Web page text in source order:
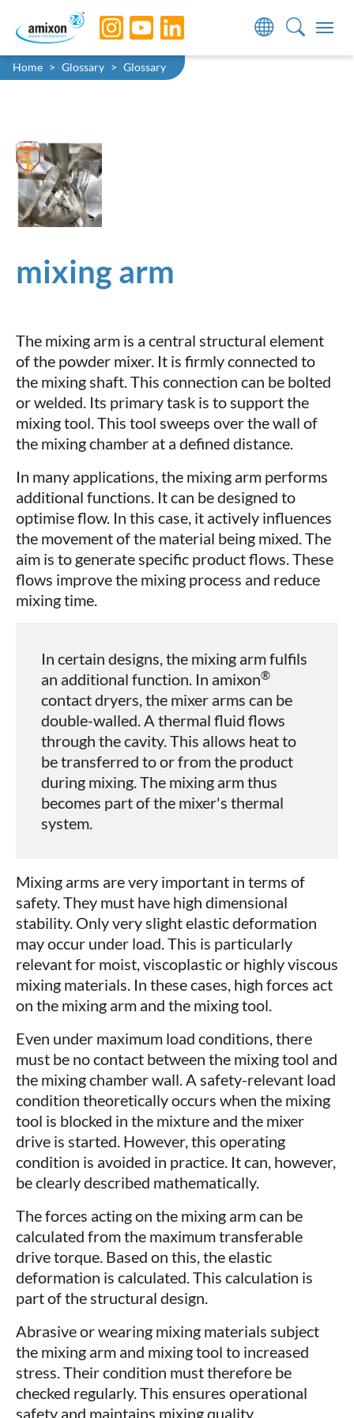
Skip to main navigation
Skip to main content
Skip to page footer
You are here:
Home Glossary Glossary
mixing arm
The mixing arm is a central structural element
of the powder mixer. It is firmly connected to
the mixing shaft. This connection can be bolted
or welded. Its primary task is to support the
mixing tool. This tool sweeps over the wall of
the mixing chamber at a defined distance.
In many applications, the mixing arm performs
additional functions. It can be designed to
optimise flow. In this case, it actively influences
the movement of the material being mixed. The
aim is to generate specific product flows. These
flows improve the mixing process and reduce
mixing time.
In certain designs, the mixing arm fulfils
an additional function. In amixon®
contact dryers, the mixer arms can be
double-walled. A thermal fluid flows
through the cavity. This allows heat to
be transferred to or from the product
during mixing. The mixing arm thus
becomes part of the mixer's thermal
system.
Mixing arms are very important in terms of
safety. They must have high dimensional
stability. Only very slight elastic deformation
may occur under load. This is particularly
relevant for moist, viscoplastic or highly viscous
mixing materials. In these cases, high forces act
on the mixing arm and the mixing tool.
Even under maximum load conditions, there
must be no contact between the mixing tool and
the mixing chamber wall. A safety-relevant load
condition theoretically occurs when the mixing
tool is blocked in the mixture and the mixer
drive is started. However, this operating
condition is avoided in practice. It can, however,
be clearly described mathematically.
The forces acting on the mixing arm can be
calculated from the maximum transferable
drive torque. Based on this, the elastic
deformation is calculated. This calculation is
part of the structural design.
Abrasive or wearing mixing materials subject
the mixing arm and mixing tool to increased
stress. Their condition must therefore be
checked regularly. This ensures operational
safety and maintains mixing quality.